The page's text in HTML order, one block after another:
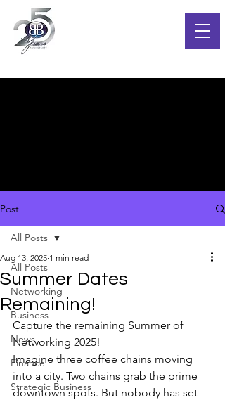
Post
All Posts
Networking
Business
News
Finance
Strategic Business
All Posts
Summer Dates
Remaining!
Aug 13, 2025 1 min read
Capture the remaining Summer of
Networking 2025!
Imagine three coffee chains moving
into a city. Two chains grab the prime
downtown spots. But nobody has set